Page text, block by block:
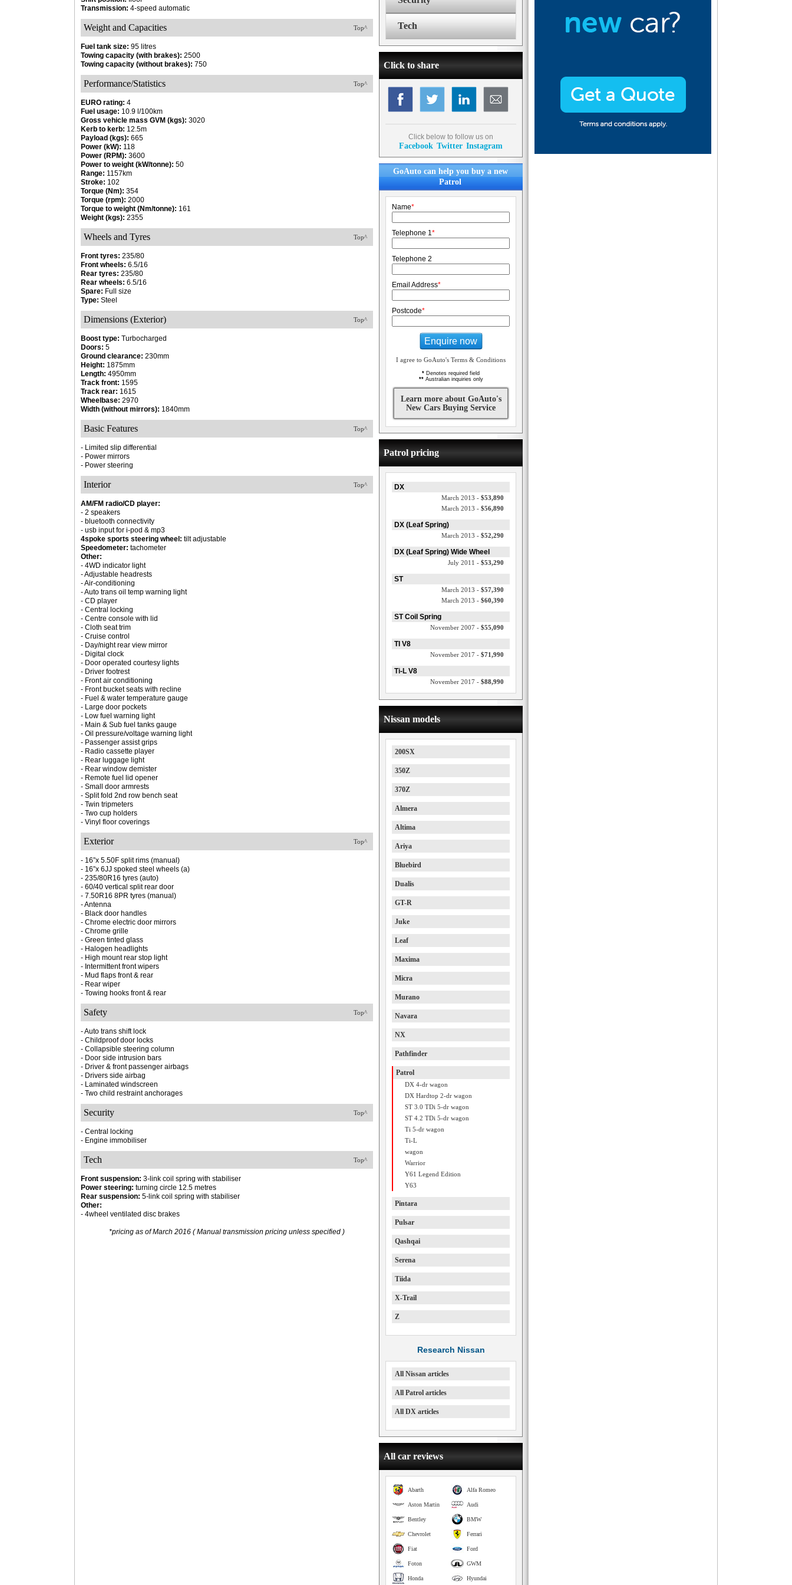
Transmission: 4-speed automatic
Top^
Weight and Capacities
Fuel tank size: 95 litres
Towing capacity (with brakes): 2500
Towing capacity (without brakes): 750
Top^
Performance/Statistics
EURO rating: 4
Fuel usage: 10.9 l/100km
Gross vehicle mass GVM (kgs): 3020
Kerb to kerb: 12.5m
Payload (kgs): 665
Power (kW): 118
Power (RPM): 3600
Power to weight (kW/tonne): 50
Range: 1157km
Stroke: 102
Torque (Nm): 354
Torque (rpm): 2000
Torque to weight (Nm/tonne): 161
Weight (kgs): 2355
Top^
Wheels and Tyres
Front tyres: 235/80
Front wheels: 6.5/16
Rear tyres: 235/80
Rear wheels: 6.5/16
Spare: Full size
Type: Steel
Top^
Dimensions (Exterior)
Boost type: Turbocharged
Doors: 5
Ground clearance: 230mm
Height: 1875mm
Length: 4950mm
Track front: 1595
Track rear: 1615
Wheelbase: 2970
Width (without mirrors): 1840mm
Top^
Basic Features
- Limited slip differential
- Power mirrors
- Power steering
Top^
Interior
AM/FM radio/CD player:
- 2 speakers
- bluetooth connectivity
- usb input for i-pod & mp3
4spoke sports steering wheel: tilt adjustable
Speedometer: tachometer
Other:
- 4WD indicator light
- Adjustable headrests
- Air-conditioning
- Auto trans oil temp warning light
- CD player
- Central locking
- Centre console with lid
- Cloth seat trim
- Cruise control
- Day/night rear view mirror
- Digital clock
- Door operated courtesy lights
- Driver footrest
- Front air conditioning
- Front bucket seats with recline
- Fuel & water temperature gauge
- Large door pockets
- Low fuel warning light
- Main & Sub fuel tanks gauge
- Oil pressure/voltage warning light
- Passenger assist grips
- Radio cassette player
- Rear luggage light
- Rear window demister
- Remote fuel lid opener
- Small door armrests
- Split fold 2nd row bench seat
- Twin tripmeters
- Two cup holders
- Vinyl floor coverings
Top^
Exterior
- 16”x 5.50F split rims (manual)
- 16”x 6JJ spoked steel wheels (a)
- 235/80R16 tyres (auto)
- 60/40 vertical split rear door
- 7.50R16 8PR tyres (manual)
- Antenna
- Black door handles
- Chrome electric door mirrors
- Chrome grille
- Green tinted glass
- Halogen headlights
- High mount rear stop light
- Intermittent front wipers
- Mud flaps front & rear
- Rear wiper
- Towing hooks front & rear
Top^
Safety
- Auto trans shift lock
- Childproof door locks
- Collapsible steering column
- Door side intrusion bars
- Driver & front passenger airbags
- Drivers side airbag
- Laminated windscreen
- Two child restraint anchorages
Top^
Security
- Central locking
- Engine immobiliser
Top^
Tech
Front suspension: 3-link coil spring with stabiliser
Power steering: turning circle 12.5 metres
Rear suspension: 5-link coil spring with stabiliser
Other:
- 4wheel ventilated disc brakes
*pricing as of March 2016 ( Manual transmission pricing unless specified )
Tech
Click to share
Click below to follow us on
Facebook Twitter Instagram
GoAuto can help you buy a new
Patrol
Name*
Telephone 1*
Telephone 2
Email Address*
Postcode*
Enquire now
I agree to GoAuto's Terms & Conditions
* Denotes required field
**Australian inquiries only
Learn more about GoAuto's
New Cars Buying Service
Patrol pricing
DX
March 2013 - $53,890
March 2013 - $56,890
DX (Leaf Spring)
March 2013 - $52,290
DX (Leaf Spring) Wide Wheel
July 2011 - $53,290
ST
March 2013 - $57,390
March 2013 - $60,390
ST Coil Spring
November 2007 - $55,090
TI V8
November 2017 - $71,990
Ti-L V8
November 2017 - $88,990
Nissan models
200SX
350Z
370Z
Almera
Altima
Ariya
Bluebird
Dualis
GT-R
Juke
Leaf
Maxima
Micra
Murano
Navara
NX
Pathfinder
Patrol
DX 4-dr wagon
DX Hardtop 2-dr wagon
ST 3.0 TDi 5-dr wagon
ST 4.2 TDi 5-dr wagon
Ti 5-dr wagon
Ti-L
wagon
Warrior
Y61 Legend Edition
Y63
Pintara
Pulsar
Qashqai
Serena
Tiida
X-Trail
Z
Research Nissan
All Nissan articles
All Patrol articles
All DX articles
All car reviews
Alfa Romeo
Abarth
Audi
Aston Martin
BMW
Bentley
Ferrari
Chevrolet
Ford
Fiat
GWM
Foton
Hyundai
Honda